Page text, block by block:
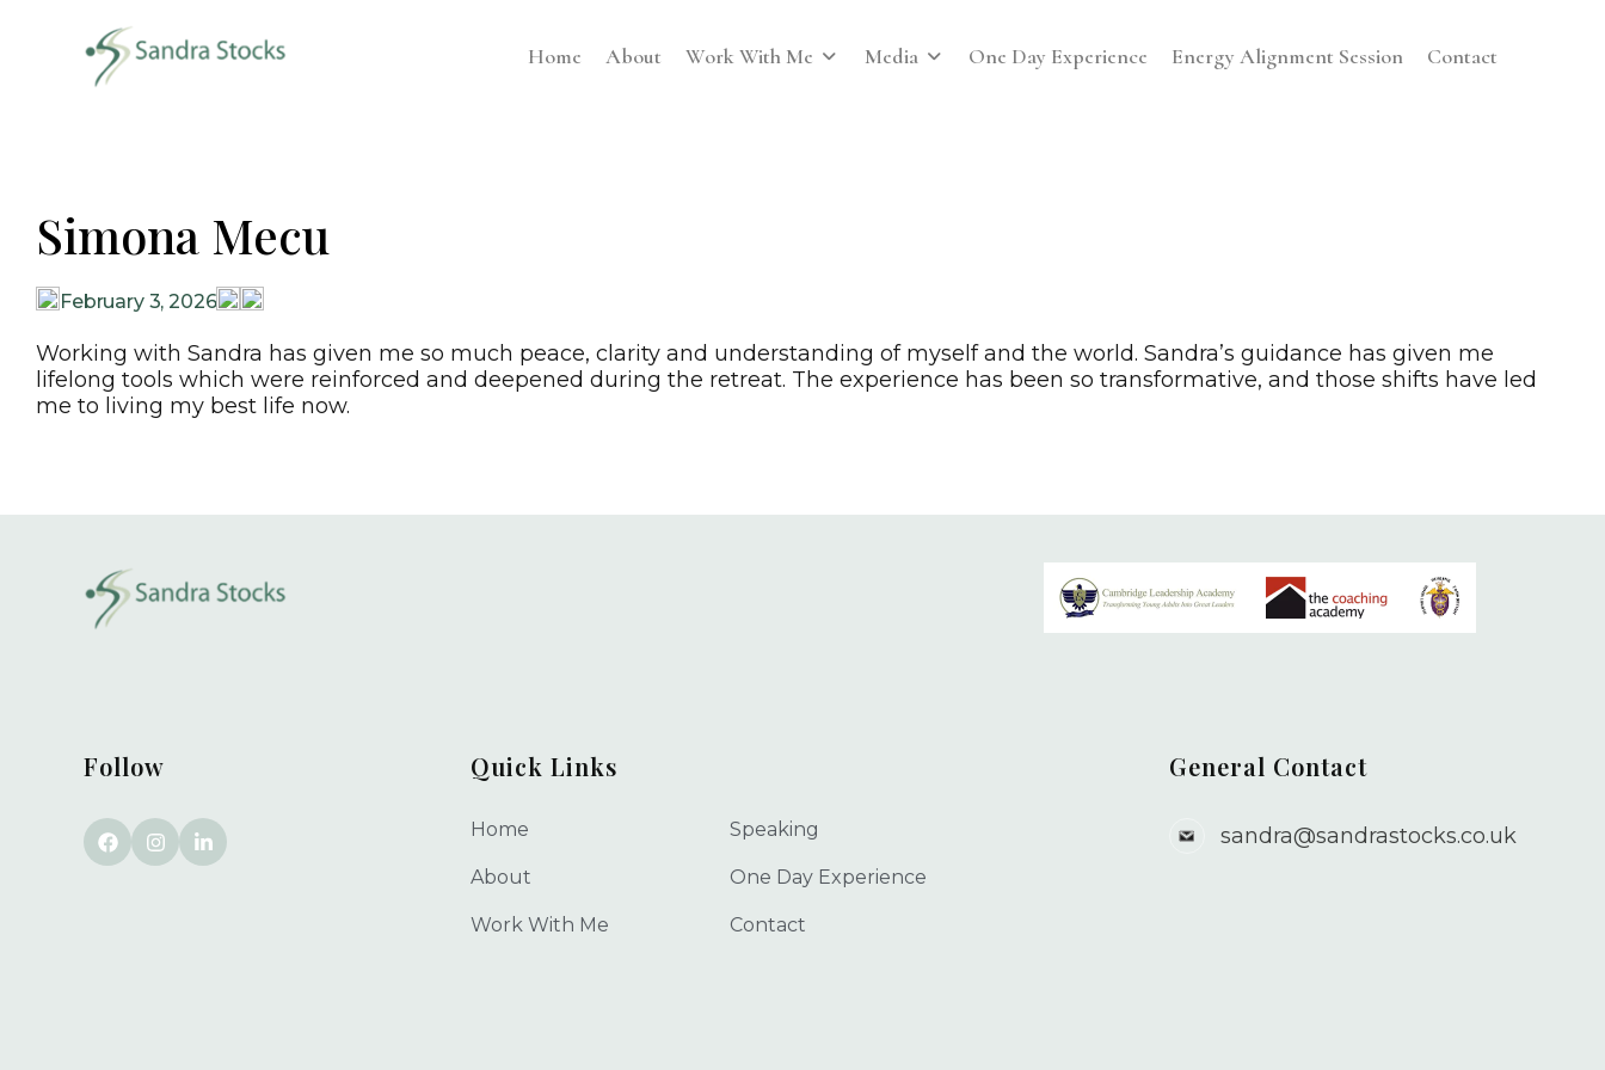
Home About Work With Me Media One Day Experience Energy Alignment Session Contact
Simona Mecu
February 3, 2026
Working with Sandra has given me so much peace, clarity and understanding of myself and the world. Sandra’s guidance has given me
lifelong tools which were reinforced and deepened during the retreat. The experience has been so transformative, and those shifts have led
me to living my best life now.
Follow Quick Links
Home
About
Work With Me
Speaking
One Day Experience
Contact
General Contact
sandra@sandrastocks.co.uk